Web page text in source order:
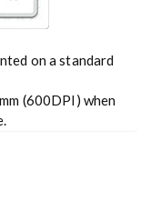
on a standard
(600DPI) when